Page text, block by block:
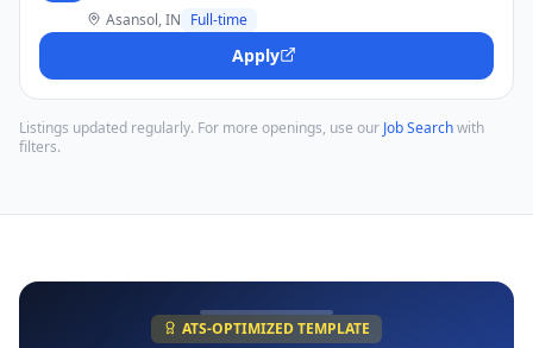
Asansol, IN Full-time
Apply
Listings updated regularly. For more openings, use our Job Searchwith
filters.
ATS-OPTIMIZED TEMPLATE